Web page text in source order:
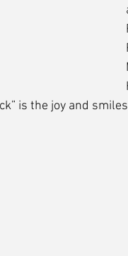
is the joy and